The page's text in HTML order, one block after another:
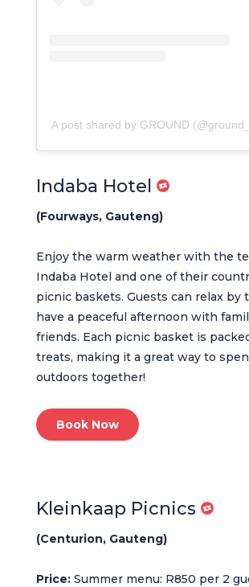
A post shared by GROUND
Indaba Hotel
(Fourways, Gauteng)
Enjoy the warm weather with the
Indaba Hotel and one of their
picnic baskets. Guests can relax by
have a peaceful afternoon with
friends. Each picnic basket is
treats, making it a great way to
outdoors together!
Book Now
Kleinkaap Picnics
(Centurion, Gauteng)
Price:Summer menu: R850 per 2